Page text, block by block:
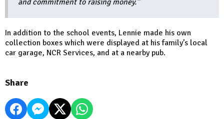
and commitment to raising money.”
In addition to the school events, Lennie made his own
collection boxes which were displayed at his family’s local
car garage, NCR Services, and at a nearby pub.
Share